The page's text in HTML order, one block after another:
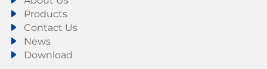
Products
Contact Us
News
Download